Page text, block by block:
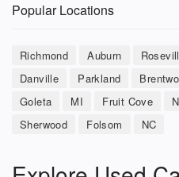
Popular Locations
Richmond Auburn
Danville
Parkland
Goleta
MI Fruit Cove
Sherwood
Folsom NC